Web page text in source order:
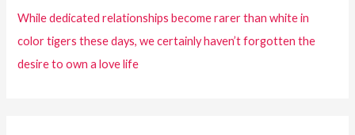
While dedicated relationships become rarer than white in
color tigers these days, we certainly haven’t forgotten the
desire to own a love life